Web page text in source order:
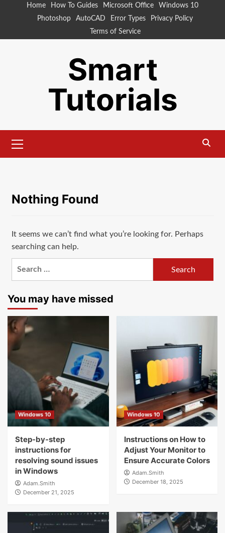
Home How To Guides Microsoft Office
Windows 10
Photoshop
AutoCAD Error Types
Privacy Policy
Terms of Service
Smart
Tutorials
Menu
Nothing Found
It seems we can’t find what you’re looking for. Perhaps
searching can help.
You may have missed
Windows 10
Step-by-step
instructions for
resolving sound issues
in Windows
Adam.Smith
December 21, 2025
Windows 10
Instructions on How to
Adjust Your Monitor to
Ensure Accurate Colors
Adam.Smith
December 18, 2025